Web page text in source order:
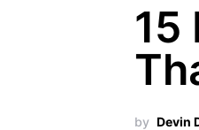
15
by Devin